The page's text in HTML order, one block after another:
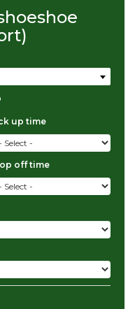
up time
off time